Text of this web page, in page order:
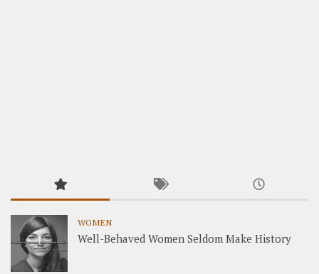
WOMEN
Well-Behaved Women Seldom Make History